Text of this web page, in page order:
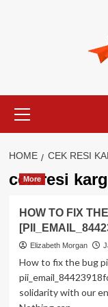
Menu
HOME CEK RESI
cek resi
More
HOW TO FIX
Elizabeth Morgan
How to fix the bug
solidarity with our